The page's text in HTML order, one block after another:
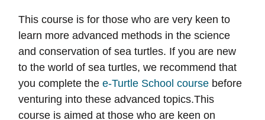
This course is for those who are very keen to
learn more advanced methods in the science
and conservation of sea turtles. If you are new
to the world of sea turtles, we recommend that
you complete the e-Turtle School course before
venturing into these advanced topics.This
course is aimed at those who are keen on